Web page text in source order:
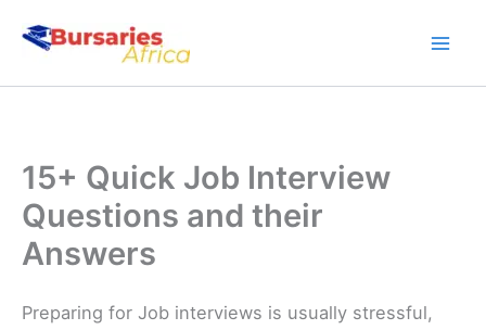
15+ Quick Job Interview
Questions and their
Answers
Preparing for Job interviews is usually stressful,